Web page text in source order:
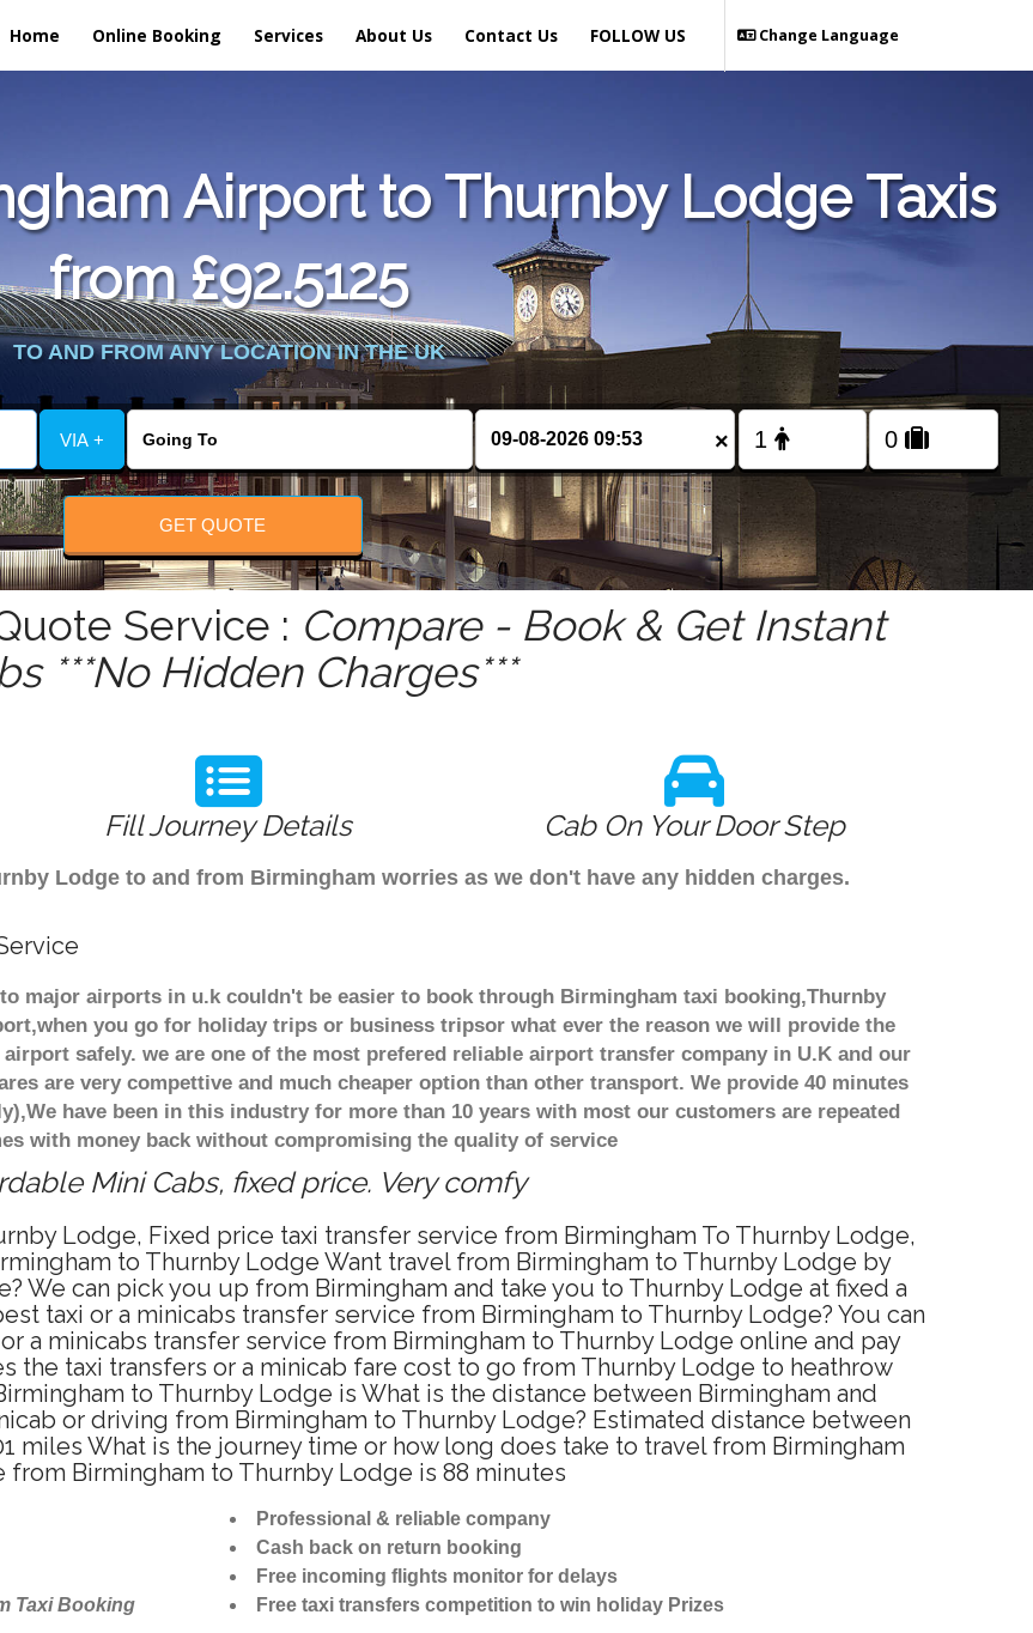
Home Online Booking Services About Us Contact Us Change Language
FOLLOW US
Airport to Thurnby Lodge Taxis
from £92.5125
TO AND FROM ANY LOCATION IN THE UK
VIA + ×
GET QUOTE
Service : Compare - Book & Get Instant
***No Hidden Charges***
Fill Journey Details Cab On Your Door Step
Lodge to and from Birmingham worries as we don't have any hidden charges.
major airports in u.k couldn't be easier to book through Birmingham taxi booking,Thurnby
you go for holiday trips or business tripsor what ever the reason we will provide the
safely. we are one of the most prefered reliable airport transfer company in U.K and our
are very compettive and much cheaper option than other transport. We provide 40 minutes
have been in this industry for more than 10 years with most our customers are repeated
with money back without compromising the quality of service
Mini Cabs, fixed price. Very comfy
Lodge, Fixed price taxi transfer service from Birmingham To Thurnby Lodge,
to Thurnby Lodge Want travel from Birmingham to Thurnby Lodge by
We can pick you up from Birmingham and take you to Thurnby Lodge at fixed a
taxi or a minicabs transfer service from Birmingham to Thurnby Lodge? You can
a minicabs transfer service from Birmingham to Thurnby Lodge online and pay
the taxi transfers or a minicab fare cost to go from Thurnby Lodge to heathrow
to Thurnby Lodge is What is the distance between Birmingham and
or driving from Birmingham to Thurnby Lodge? Estimated distance between
miles What is the journey time or how long does take to travel from Birmingham
Birmingham to Thurnby Lodge is 88 minutes
Taxi Booking
Professional & reliable company
Cash back on return booking
Free incoming flights monitor for delays
Free taxi transfers competition to win holiday Prizes